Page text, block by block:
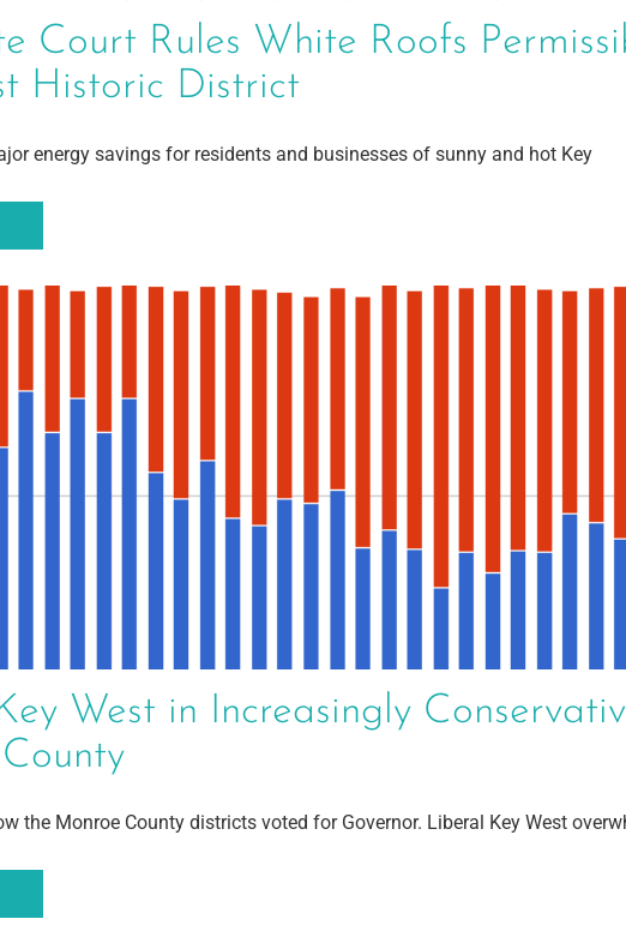
Court Rules White Roofs
Historic District
energy savings for residents and businesses of sunny and hot Key
West in Increasingly
the Monroe County districts voted for Governor. Liberal Key West